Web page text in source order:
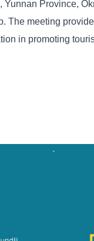
Yunnan Province,
The meeting
in promoting